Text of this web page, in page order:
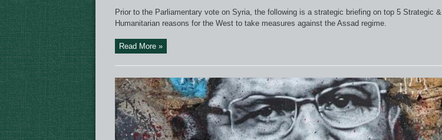
Prior to the Parliamentary vote on Syria, the following is a strategic briefing on top 5 Strategic &
Humanitarian reasons for the West to take measures against the Assad regime.
Read More »